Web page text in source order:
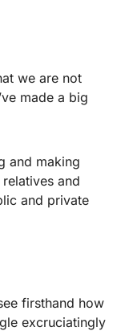
we are not
made a big
and making
and
and private
firsthand how
excruciatingly